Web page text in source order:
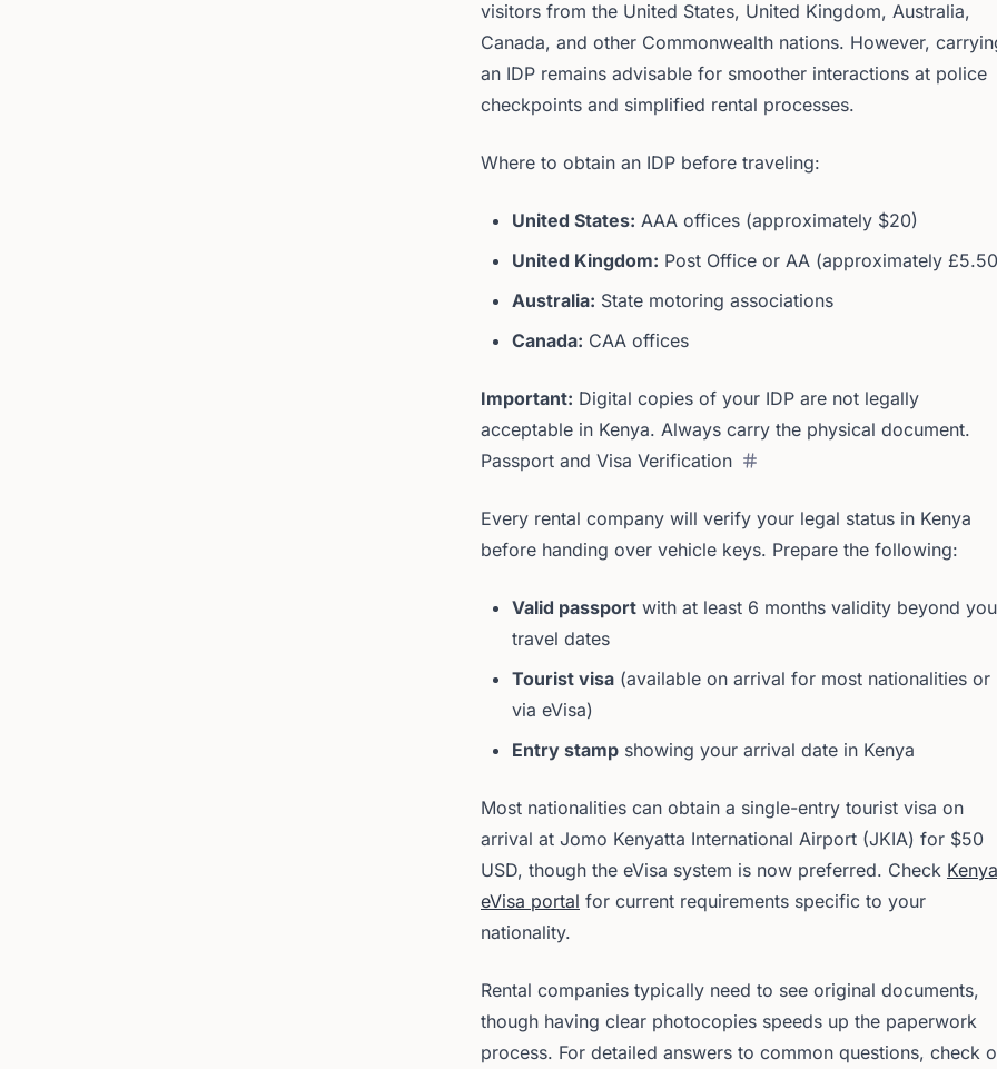
visitors from the United States, United Kingdom, Australia,
Canada, and other Commonwealth nations. However,
an IDP remains advisable for smoother interactions at police
checkpoints and simplified rental processes.
Where to obtain an IDP before traveling:
United States: AAA offices (approximately $20)
United Kingdom: Post Office or AA (approximately
Australia: State motoring associations
Canada: CAA offices
Important: Digital copies of your IDP are not legally
acceptable in Kenya. Always carry the physical document.
Passport and Visa Verification
Every rental company will verify your legal status in Kenya
before handing over vehicle keys. Prepare the following:
Valid passport with at least 6 months validity beyond
travel dates
Tourist visa (available on arrival for most nationalities or
via eVisa)
Entry stamp showing your arrival date in Kenya
Most nationalities can obtain a single-entry tourist visa on
arrival at Jomo Kenyatta International Airport (JKIA) for $50
USD, though the eVisa system is now preferred. Check
eVisa portal for current requirements specific to your
nationality.
Rental companies typically need to see original documents,
though having clear photocopies speeds up the paperwork
process. For detailed answers to common questions, check